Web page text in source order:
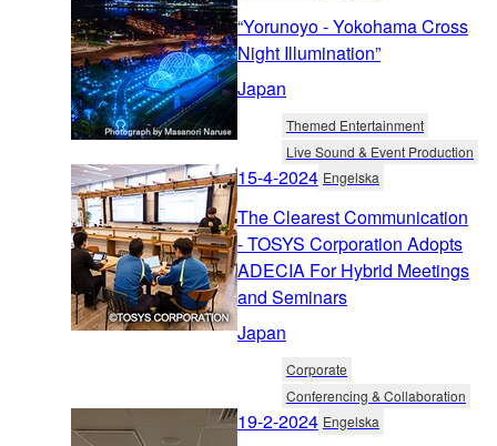
“Yorunoyo - Yokohama Cross
Night Illumination”
Japan
Themed Entertainment
Live Sound & Event Production
15-4-2024 Engelska
The Clearest Communication
- TOSYS Corporation Adopts
ADECIA For Hybrid Meetings
and Seminars
Japan
Corporate
Conferencing & Collaboration
19-2-2024 Engelska